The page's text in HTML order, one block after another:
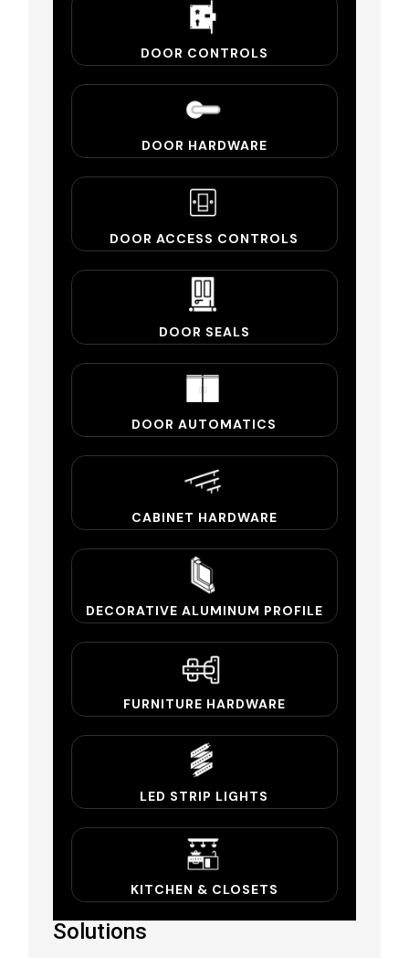
DOOR CONTROLS
DOOR HARDWARE
DOOR ACCESS CONTROLS
DOOR SEALS
DOOR AUTOMATICS
CABINET HARDWARE
DECORATIVE ALUMINUM PROFILE
FURNITURE HARDWARE
LED STRIP LIGHTS
KITCHEN & CLOSETS
Solutions